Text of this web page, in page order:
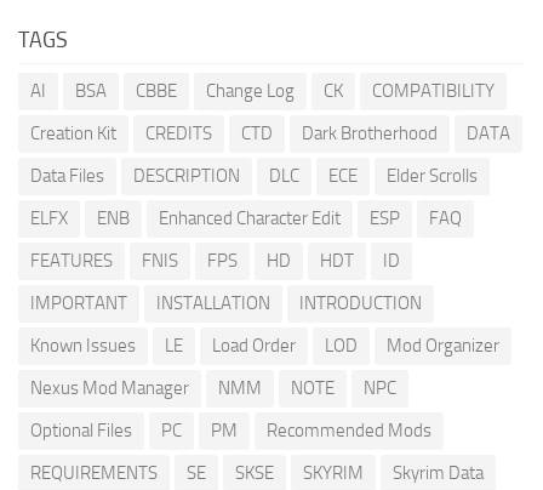
TAGS
AI BSA CBBE Change Log CK
COMPATIBILITY
Creation Kit
CREDITS CTD Dark Brotherhood
DATA
Data Files
DESCRIPTION DLC ECE
Elder Scrolls
ELFX
ENB Enhanced Character Edit ESP
FAQ
FEATURES
FNIS FPS HD HDT
ID
IMPORTANT
INSTALLATION
INTRODUCTION
Known Issues
LE Load Order LOD
Mod Organizer
Nexus Mod Manager
NMM NOTE
NPC
Optional Files
PC PM
Recommended Mods
REQUIREMENTS
SE SKSE SKYRIM
Skyrim Data